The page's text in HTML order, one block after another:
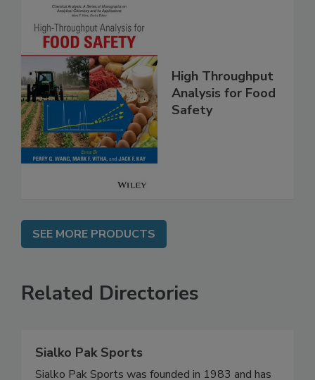
High Throughput
Analysis for Food
SEE MORE PRODUCTS
Related Directories
Sialko Pak Sports